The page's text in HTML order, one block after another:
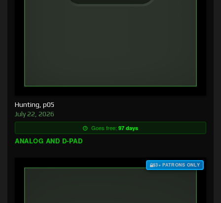
Hunting, p05
July 22, 2026
Goes free: 97 days
ANALOG AND D-PAD
$3+ PATRONS ONLY